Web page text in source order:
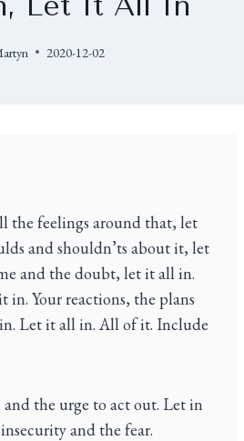
2020-12-02
the feelings around that, let
and shouldn’ts about it, let
and the doubt, let it all in.
Your reactions, the plans
Let it all in. All of it. Include
the urge to act out. Let in
and the fear.